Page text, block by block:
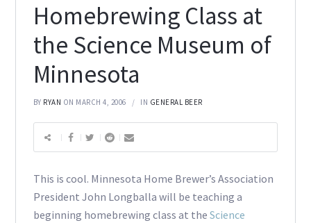
Homebrewing Class at
the Science Museum of
Minnesota
BY RYAN ON MARCH 4, 2006 IN GENERAL BEER
This is cool. Minnesota Home Brewer’s Association
President John Longballa will be teaching a
beginning homebrewing class at the Science